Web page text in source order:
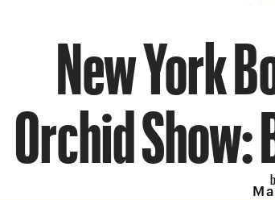
New York
Orchid